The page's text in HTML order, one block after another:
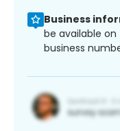
Business
be available
business